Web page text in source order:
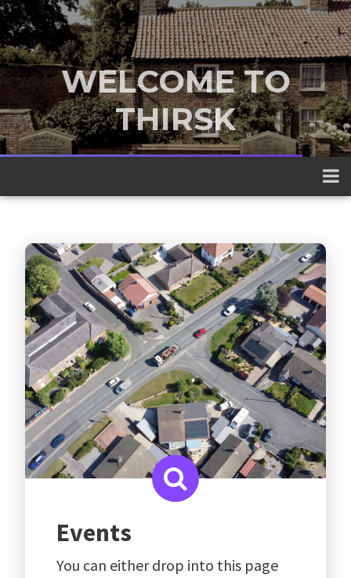
WELCOME TO
THIRSK
A traditional market town nestled
between the Yorkshire Dales and the
North York Moors
Events
You can either drop into this page